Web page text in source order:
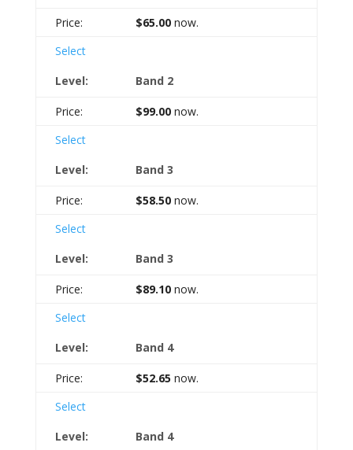
$65.00 now.
Select
Band 2
$99.00 now.
Select
Band 3
$58.50 now.
Select
Band 3
$89.10 now.
Select
Band 4
$52.65 now.
Select
Band 4